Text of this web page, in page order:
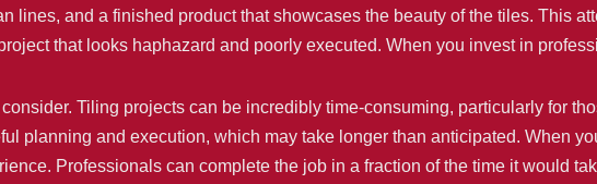
lines, and a finished product that showcases the beauty of the tiles. This
that looks haphazard and poorly executed. When you invest in
Tiling projects can be incredibly time-consuming, particularly for
planning and execution, which may take longer than anticipated. When
Professionals can complete the job in a fraction of the time it would